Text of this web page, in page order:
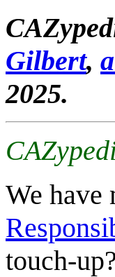
Gilbert,
2025.
We have
touch-